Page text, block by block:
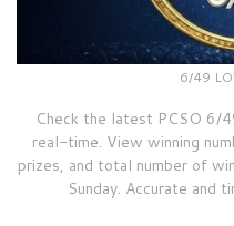
6/49
Check the latest PCSO 6/
real-time. View winning
prizes, and total number of
Sunday. Accurate and